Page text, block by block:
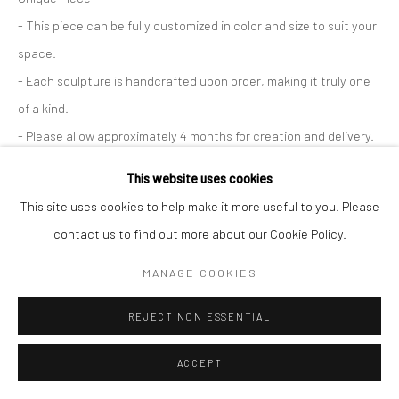
Art Thema CM – Bureau 326
78 avenue des Champs-Élysées, 75008 Paris
By appointment:
Beauvechain, Belgium
Carry-le-Rouet, France
This website uses cookies
This site uses cookies to help make it more useful to you. Please
contact us to find out more about our Cookie Policy.
MANAGE COOKIES
REJECT NON ESSENTIAL
ACCEPT
- This piece can be fully customized in color and size to suit your
space.
- Each sculpture is handcrafted upon order, making it truly one
of a kind.
- Please allow approximately 4 months for creation and delivery.
(View a larger image of thumbnail 1 )
, currently selected.
, currently selected.
, currently selected.(View a larger image of thumbnail 2 )
(View a larger image of thumbnail 3 )
(View a larger image of
(View a larger
(View a larger image of thumbnail 6 )